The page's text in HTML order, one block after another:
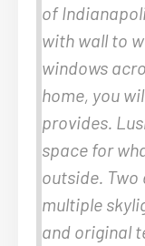
of
with wall to
windows
home, you
provides.
space for
outside. Two
multiple
and original